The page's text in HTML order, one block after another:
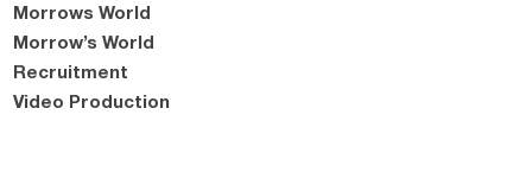
Morrows World
Morrow’s World
Recruitment
Video Production